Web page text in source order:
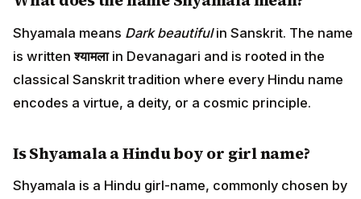
Shyamala means Dark beautifulin Sanskrit. The name
is writtenश्यामलाin Devanagari and is rooted in the
classical Sanskrit tradition where every Hindu name
encodes a virtue, a deity, or a cosmic principle.
Is Shyamala a Hindu boy or girl name?
Shyamala is a Hindu girl-name, commonly chosen by